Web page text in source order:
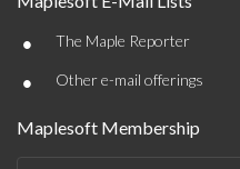
• The Maple Reporter
• Other e-mail offerings
Maplesoft Membership